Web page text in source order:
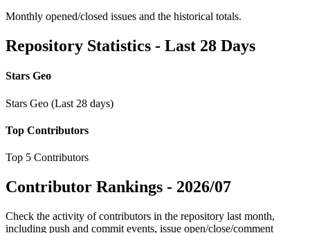
Monthly opened/closed issues and the historical totals.
Repository Statistics - Last 28 Days
Stars Geo
Stars Geo (Last 28 days)
Top Contributors
Top 5 Contributors
Contributor Rankings - 2026/07
Check the activity of contributors in the repository last month,
including push and commit events, issue open/close/comment